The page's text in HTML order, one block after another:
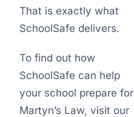
That is exactly what
SchoolSafe delivers.
To find out how
SchoolSafe can help
your school prepare for
Martyn’s Law, visit our